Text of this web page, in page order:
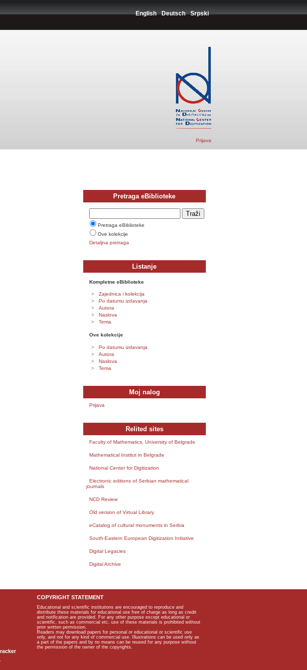
English Deutsch Srpski
Prijava
Pretraga eBiblioteke
Pretraga eBiblioteke
Ove kolekcije
Detaljna pretraga
Listanje
Kompletne eBiblioteke
Zajednica i kolekcija
Po datumu izdavanja
Autora
Naslova
Tema
Ove kolekcije
Po datumu izdavanja
Autora
Naslova
Tema
Moj nalog
Prijava
Relited sites
Faculty of Mathematics, University of Belgrade
Mathematical Institut in Belgrade
National Center for Digitization
Electronic editions of Serbian mathematical
journals
NCD Review
Old version of Virtual Library
eCatalog of cultural monuments in Serbia
South-Eastern European Digitization Initiative
Digital Legacies
Digital Archive
COPYRIGHT STATEMENT
Educational and scientific institutions are encouraged to reproduce and
distribute these materials for educational use free of charge as long as credit
and notification are provided. For any other purpose except educational or
scientific, such as commercial etc, use of these materials is prohibited without
prior written permission.
Readers may download papers for personal or educational or scientific use
only, and not for any kind of commercial use. Illustrations can be used only as
a part of the papers and by no means can be reused for any purpose without
the permission of the owner of the copyrights.